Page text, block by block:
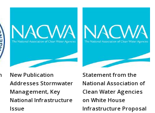
New Publication
Addresses Stormwater
Management, Key
National Infrastructure
Issue
Statement from the
National Association of
Clean Water Agencies
on White House
Infrastructure Proposal